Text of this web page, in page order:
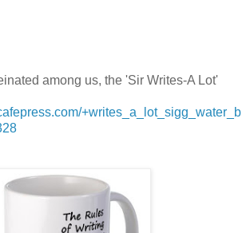
among us, the 'Sir Writes-A Lot'
+writes_a_lot_sigg_water_b